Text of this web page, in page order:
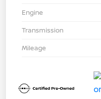
Engine
Transmission
Mileage